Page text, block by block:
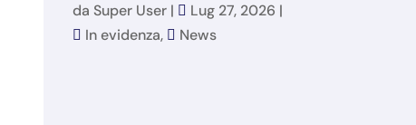
da Super User| Lug 27, 2026 |
In evidenza, News